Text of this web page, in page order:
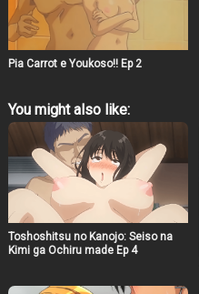
Pia Carrot e Youkoso!! Ep 2
You might also like:
Toshoshitsu no Kanojo: Seiso na
Kimi ga Ochiru made Ep 4